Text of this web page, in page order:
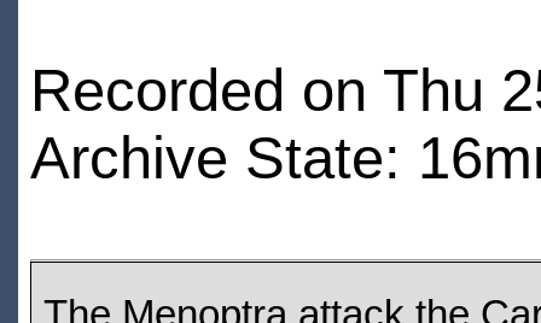
Recorded on Thu
Archive State: